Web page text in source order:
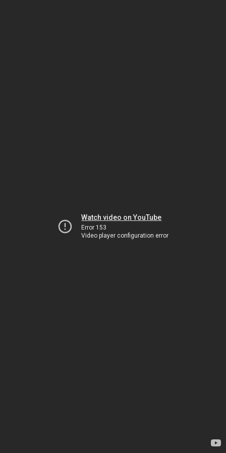
Watch video on YouTube
Error 153
Video player configuration error